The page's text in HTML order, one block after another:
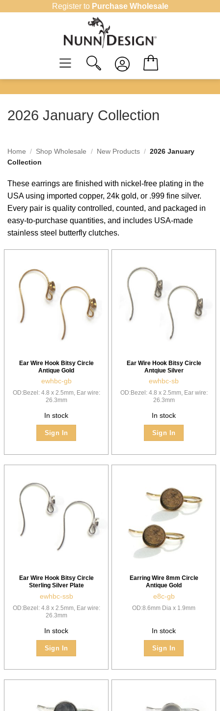
Register to Purchase Wholesale
2026 January Collection
Home / Shop Wholesale / New Products / 2026 January
Collection
These earrings are finished with nickel-free plating in the
USA using imported copper, 24k gold, or .999 fine silver.
Every pair is quality controlled, counted, and packaged in
easy-to-purchase quantities, and includes USA-made
stainless steel butterfly clutches.
Ear Wire Hook Bitsy Circle
Antique Gold
ewhbc-gb
OD:Bezel: 4.8 x 2.5mm, Ear wire:
26.3mm
In stock
Sign In
Ear Wire Hook Bitsy Circle
Antqiue Silver
ewhbc-sb
OD:Bezel: 4.8 x 2.5mm, Ear wire:
26.3mm
In stock
Sign In
Ear Wire Hook Bitsy Circle
Sterling Silver Plate
ewhbc-ssb
OD:Bezel: 4.8 x 2.5mm, Ear wire:
26.3mm
In stock
Sign In
Earring Wire 8mm Circle
Antique Gold
e8c-gb
OD:8.6mm Dia x 1.9mm
In stock
Sign In